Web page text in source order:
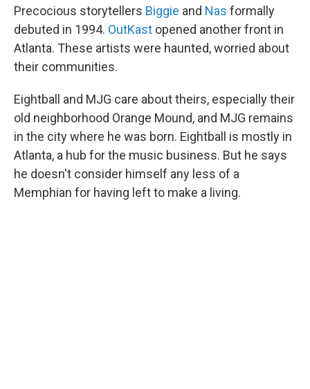
Precocious storytellers Biggie and Nas formally
debuted in 1994. OutKast opened another front in
Atlanta. These artists were haunted, worried about
their communities.
Eightball and MJG care about theirs, especially their
old neighborhood Orange Mound, and MJG remains
in the city where he was born. Eightball is mostly in
Atlanta, a hub for the music business. But he says
he doesn't consider himself any less of a
Memphian for having left to make a living.